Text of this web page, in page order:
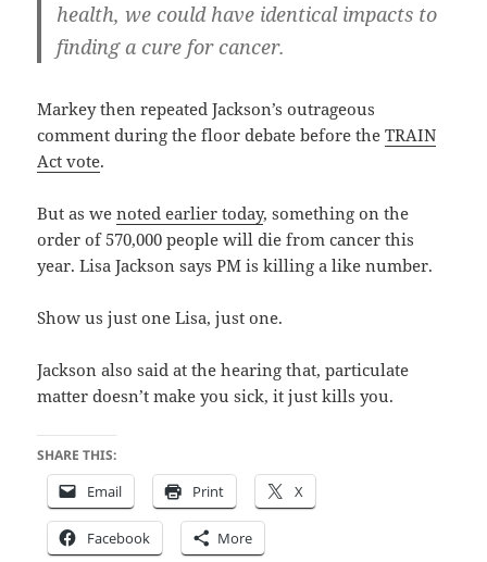
health, we could have identical impacts to
finding a cure for cancer.
Markey then repeated Jackson’s outrageous
comment during the floor debate before theTRAIN
Act vote.
But as wenoted earlier today, something on the
order of 570,000 people will die from cancer this
year. Lisa Jackson says PM is killing a like number.
Show us just one Lisa, just one.
Jackson also said at the hearing that, particulate
matter doesn’t make you sick, it just kills you.
SHARE THIS:
Email Print X
Facebook More